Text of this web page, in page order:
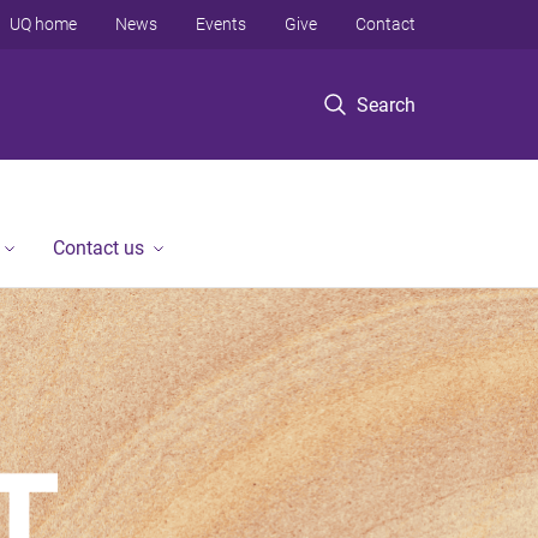
Search
UQ home News Events Give Contact
Contact us